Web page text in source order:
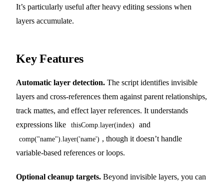
It’s particularly useful after heavy editing sessions when
layers accumulate.
Key Features
Automatic layer detection. The script identifies invisible
layers and cross-references them against parent relationships,
track mattes, and effect layer references. It understands
expressions like
thisComp.layer(index) and
comp("name").layer('name') , though it doesn’t handle
variable-based references or loops.
Optional cleanup targets. Beyond invisible layers, you can